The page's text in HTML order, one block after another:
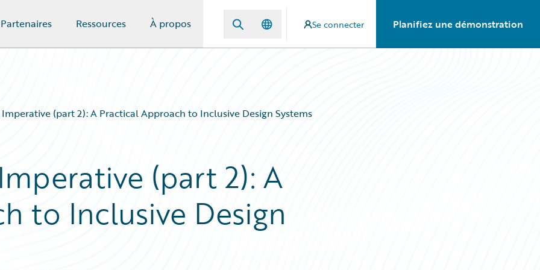
Partenaires Ressources À propos Se connecter Planifiez une démonstration
(part 2): A Practical Approach to Inclusive Design Systems
(part 2): A
to Inclusive Design